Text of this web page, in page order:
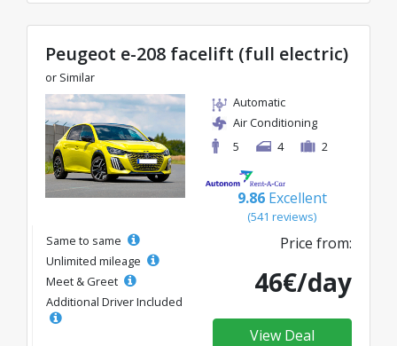
Peugeot e-208 facelift (full electric)
or Similar
Automatic
Air Conditioning
5
4 2
9.86 Excellent
(541 reviews)
Same to same
Unlimited mileage
Meet & Greet
Additional Driver Included
Price from:
46€/day
View Deal